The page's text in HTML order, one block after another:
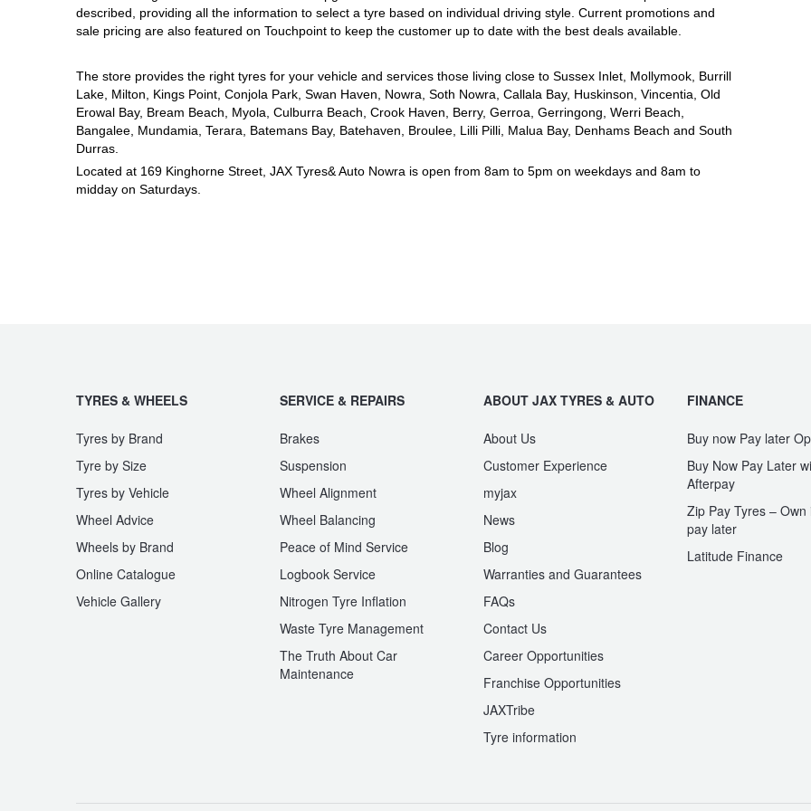
described, providing all the information to select a tyre based on individual driving style. Current promotions and
sale pricing are also featured on Touchpoint to keep the customer up to date with the best deals available.
The store provides the right tyres for your vehicle and services those living close to Sussex Inlet, Mollymook, Burrill
Lake, Milton, Kings Point, Conjola Park, Swan Haven, Nowra, Soth Nowra, Callala Bay, Huskinson, Vincentia, Old
Erowal Bay, Bream Beach, Myola, Culburra Beach, Crook Haven, Berry, Gerroa, Gerringong, Werri Beach,
Bangalee, Mundamia, Terara, Batemans Bay, Batehaven, Broulee, Lilli Pilli, Malua Bay, Denhams Beach and South
Durras.
Located at 169 Kinghorne Street, JAX Tyres& Auto Nowra is open from 8am to 5pm on weekdays and 8am to
midday on Saturdays.
TYRES & WHEELS
Tyres by Brand
Tyre by Size
Tyres by Vehicle
Wheel Advice
Wheels by Brand
Online Catalogue
Vehicle Gallery
SERVICE & REPAIRS
Brakes
Suspension
Wheel Alignment
Wheel Balancing
Peace of Mind Service
Logbook Service
Nitrogen Tyre Inflation
Waste Tyre Management
The Truth About Car
Maintenance
ABOUT JAX TYRES & AUTO
About Us
Customer Experience
myjax
News
Blog
Warranties and Guarantees
FAQs
Contact Us
Career Opportunities
Franchise Opportunities
JAXTribe
Tyre information
FINANCE
Buy now Pay later
Buy Now Pay Later
Afterpay
Zip Pay Tyres – Own
pay later
Latitude Finance